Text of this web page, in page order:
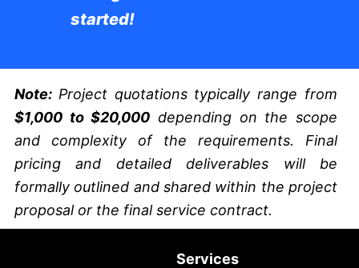
started!
Note: Project quotations typically range from
$1,000 to $20,000 depending on the scope
and complexity of the requirements. Final
pricing and detailed deliverables will be
formally outlined and shared within the project
proposal or the final service contract.
Services